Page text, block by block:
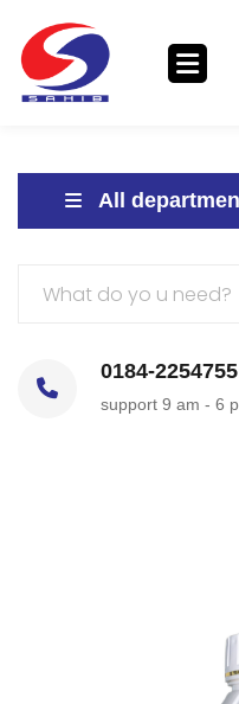
All
0184-2254755
support 9 am - 6